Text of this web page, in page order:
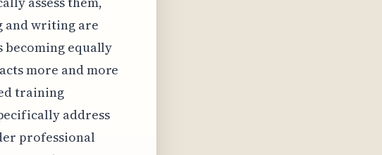
and writing are
becoming equally
more and more
training
address
professional